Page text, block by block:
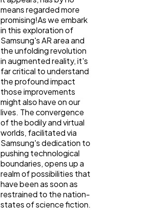
means regarded more
promising!As we embark
in this exploration of
Samsung's AR area and
the unfolding revolution
in augmented reality, it's
far critical to understand
the profound impact
those improvements
might also have on our
lives. The convergence
of the bodily and virtual
worlds, facilitated via
Samsung's dedication to
pushing technological
boundaries, opens up a
realm of possibilities that
have been as soon as
restrained to the nation-
states of science fiction.